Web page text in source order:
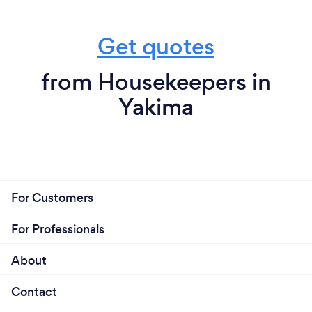
Get quotes
from Housekeepers in
Yakima
For Customers
For Professionals
About
Contact